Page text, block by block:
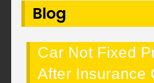
Blog
Car Not Fixed
After Insurance